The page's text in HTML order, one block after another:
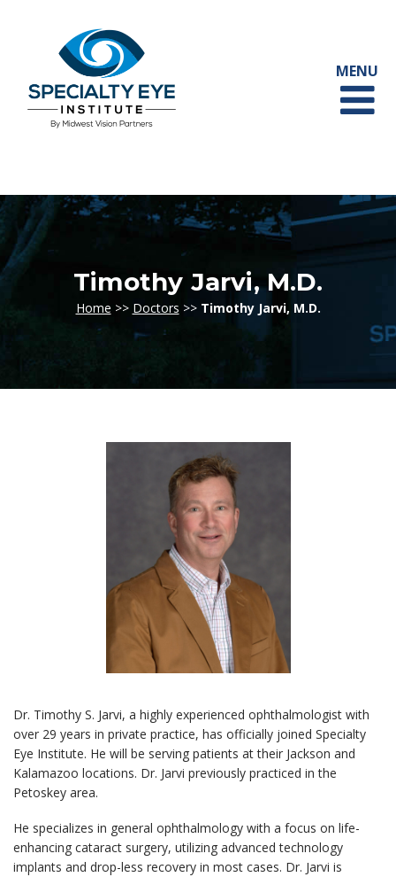
Timothy Jarvi, M.D.
Home >> Doctors >> Timothy Jarvi, M.D.
Dr. Timothy S. Jarvi, a highly experienced ophthalmologist with
over 29 years in private practice, has officially joined Specialty
Eye Institute. He will be serving patients at their Jackson and
Kalamazoo locations. Dr. Jarvi previously practiced in the
Petoskey area.
He specializes in general ophthalmology with a focus on life-
enhancing cataract surgery, utilizing advanced technology
implants and drop-less recovery in most cases. Dr. Jarvi is